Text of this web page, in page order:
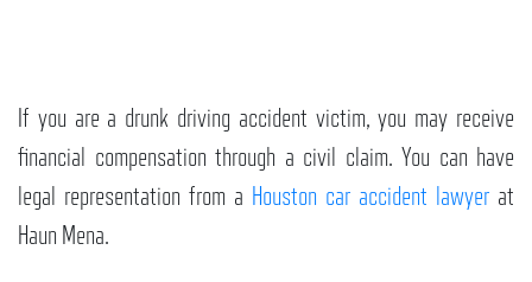
If you are a drunk driving accident victim, you may receive
financial compensation through a civil claim. You can have
legal representation from a Houston car accident lawyer at
Haun Mena.